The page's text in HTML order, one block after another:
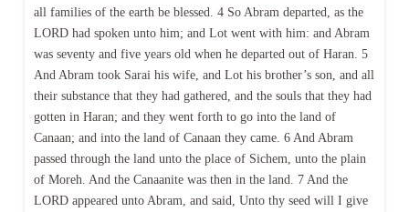
all families of the earth be blessed. 4 So Abram departed, as the
LORD had spoken unto him; and Lot went with him: and Abram
was seventy and five years old when he departed out of Haran. 5
And Abram took Sarai his wife, and Lot his brother’s son, and all
their substance that they had gathered, and the souls that they had
gotten in Haran; and they went forth to go into the land of
Canaan; and into the land of Canaan they came. 6 And Abram
passed through the land unto the place of Sichem, unto the plain
of Moreh. And the Canaanite was then in the land. 7 And the
LORD appeared unto Abram, and said, Unto thy seed will I give